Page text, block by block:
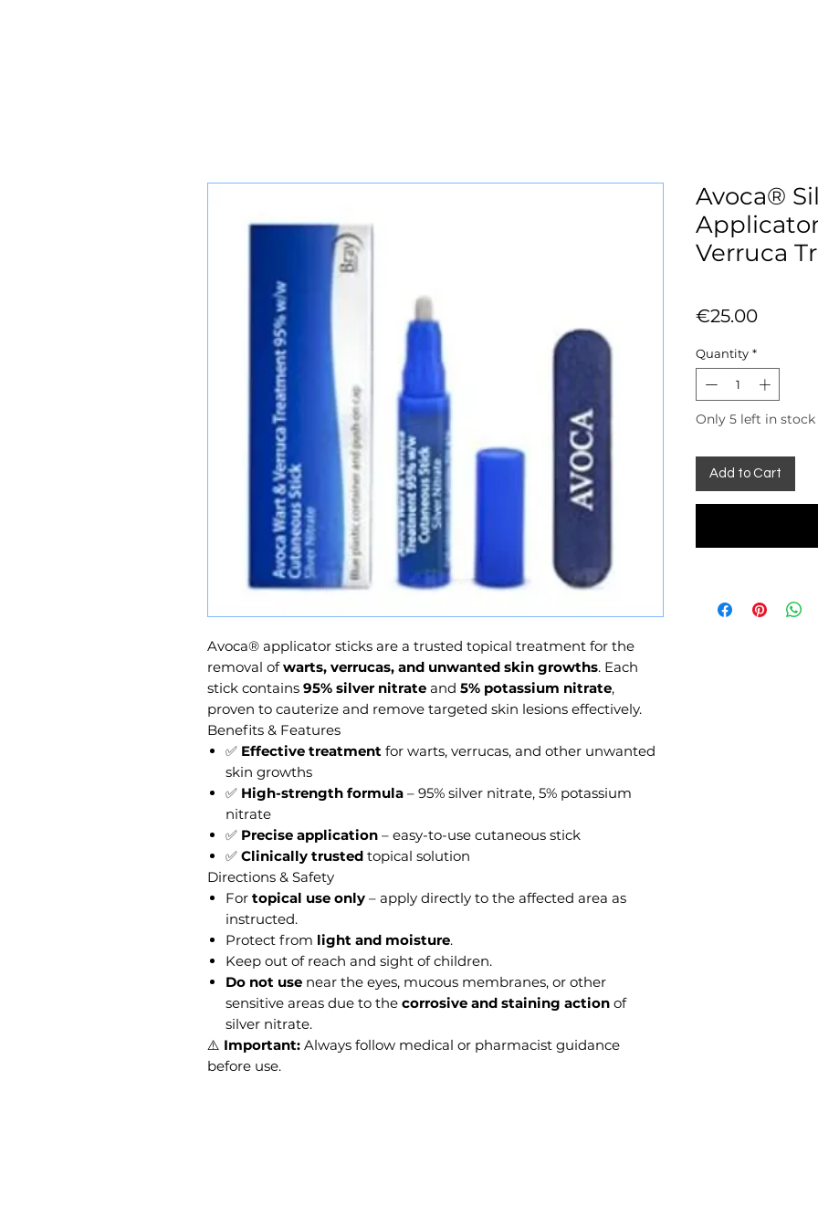
Avoca® applicator sticks are a trusted topical treatment for the
removal ofwarts, verrucas, and unwanted skin growths. Each
stick contains 95% silver nitrate and 5% potassium nitrate,
proven to cauterize and remove targeted skin lesions effectively.
Benefits & Features
✅ Effective treatment for warts, verrucas, and other unwanted
skin growths
✅ High-strength formula – 95% silver nitrate, 5% potassium
nitrate
✅ Precise application – easy-to-use cutaneous stick
✅ Clinically trusted topical solution
Directions & Safety
For topical use only – apply directly to the affected area as
instructed.
Protect from light and moisture.
Keep out of reach and sight of children.
Do not use near the eyes, mucous membranes, or other
sensitive areas due to the corrosive and staining action of
silver nitrate.
⚠️ Important: Always follow medical or pharmacist guidance
before use.
Avoca®
Verruca
€25.00Price
Quantity *
Only 5 left in stock
Add to Cart